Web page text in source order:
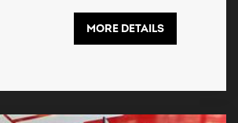
MORE DETAILS